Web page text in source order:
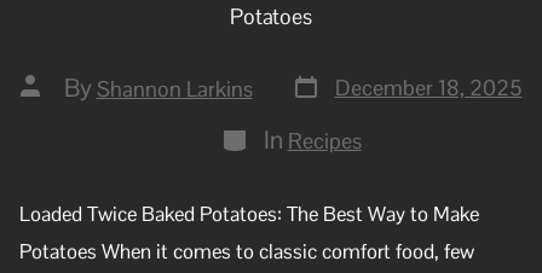
Potatoes
By Shannon Larkins December 18, 2025
In Recipes
Loaded Twice Baked Potatoes: The Best Way to Make
Potatoes When it comes to classic comfort food, few